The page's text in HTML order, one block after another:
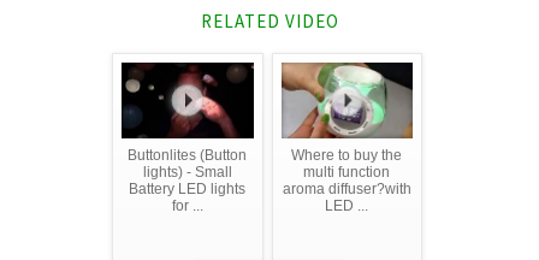
RELATED VIDEO
Buttonlites (Button
lights) - Small
Battery LED lights
for ...
Where to buy the
multi function
aroma diffuser?with
LED ...